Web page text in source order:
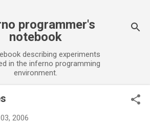
programmer's
notebook
describing experiments
in the inferno programming
environment.
2006